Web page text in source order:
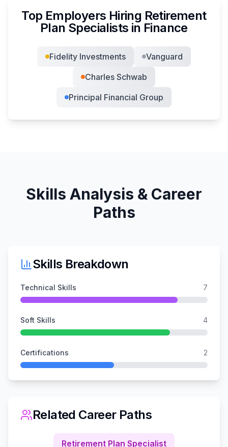
Top Employers Hiring Retirement
Plan Specialists in Finance
Fidelity Investments
Vanguard
Charles Schwab
Principal Financial Group
Skills Analysis & Career
Paths
Skills Breakdown
Technical Skills 7
Soft Skills 4
Certifications 2
Related Career Paths
Retirement Plan Specialist